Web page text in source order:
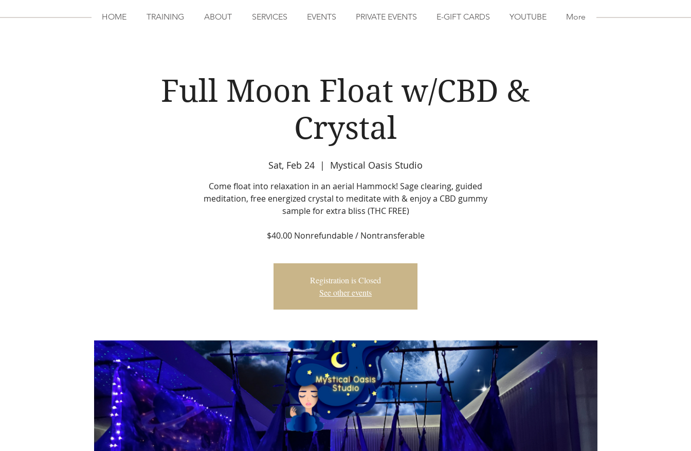
Full Moon Float w/CBD &
Crystal
Sat, Feb 24
  |
Mystical Oasis Studio
Come float into relaxation in an aerial Hammock! Sage clearing, guided
meditation, free energized crystal to meditate with & enjoy a CBD gummy
sample for extra bliss (THC FREE)
$40.00 Nonrefundable / Nontransferable
Registration is Closed
See other events
HOME TRAINING ABOUT SERVICES EVENTS PRIVATE EVENTS E-GIFT CARDS YOUTUBE More